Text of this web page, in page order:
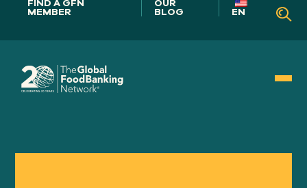
FIND A GFN
MEMBER
OUR
BLOG EN